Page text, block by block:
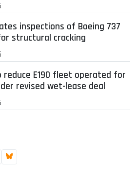
inspections of Boeing 737
structural cracking
reduce E190 fleet operated for
revised wet-lease deal